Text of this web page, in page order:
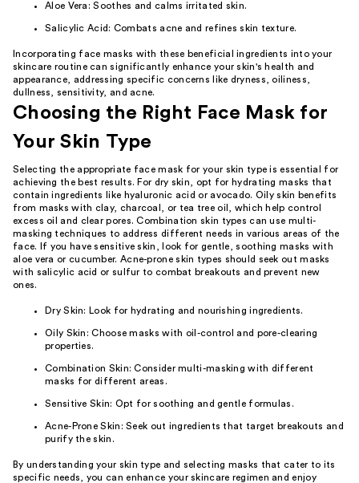
Aloe Vera: Soothes and calms irritated skin.
Salicylic Acid: Combats acne and refines skin texture.
Incorporating face masks with these beneficial ingredients into your
skincare routine can significantly enhance your skin's health and
appearance, addressing specific concerns like dryness, oiliness,
dullness, sensitivity, and acne.
Choosing the Right Face Mask for
Your Skin Type
Selecting the appropriate face mask for your skin type is essential for
achieving the best results. For dry skin, opt for hydrating masks that
contain ingredients like hyaluronic acid or avocado. Oily skin benefits
from masks with clay, charcoal, or tea tree oil, which help control
excess oil and clear pores. Combination skin types can use multi-
masking techniques to address different needs in various areas of the
face. If you have sensitive skin, look for gentle, soothing masks with
aloe vera or cucumber. Acne-prone skin types should seek out masks
with salicylic acid or sulfur to combat breakouts and prevent new
ones.
Dry Skin: Look for hydrating and nourishing ingredients.
Oily Skin: Choose masks with oil-control and pore-clearing
properties.
Combination Skin: Consider multi-masking with different
masks for different areas.
Sensitive Skin: Opt for soothing and gentle formulas.
Acne-Prone Skin: Seek out ingredients that target breakouts and
purify the skin.
By understanding your skin type and selecting masks that cater to its
specific needs, you can enhance your skincare regimen and enjoy